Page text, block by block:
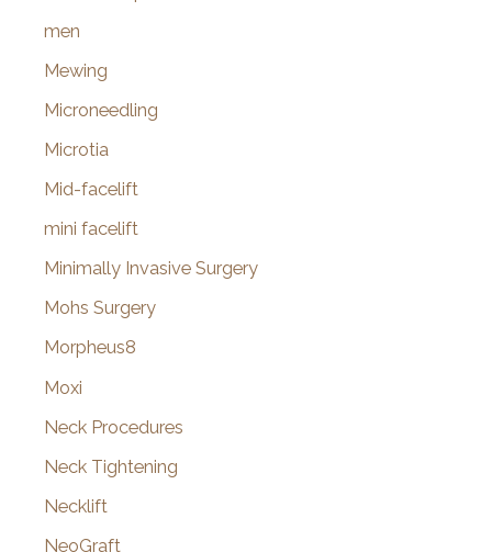
men
Mewing
Microneedling
Microtia
Mid-facelift
mini facelift
Minimally Invasive Surgery
Mohs Surgery
Morpheus8
Moxi
Neck Procedures
Neck Tightening
Necklift
NeoGraft